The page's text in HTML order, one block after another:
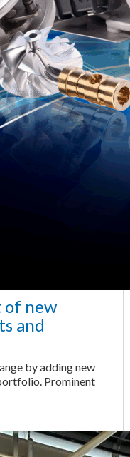
of new
and
by adding new
Prominent